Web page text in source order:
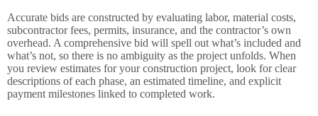
Accurate bids are constructed by evaluating labor, material costs,
subcontractor fees, permits, insurance, and the contractor’s own
overhead. A comprehensive bid will spell out what’s included and
what’s not, so there is no ambiguity as the project unfolds. When
you review estimates for your construction project, look for clear
descriptions of each phase, an estimated timeline, and explicit
payment milestones linked to completed work.